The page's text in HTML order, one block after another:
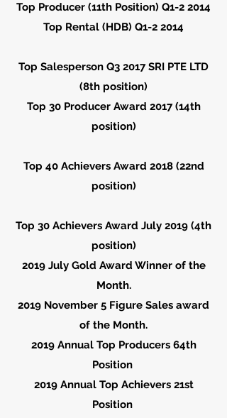
Top Producer (11th Position) Q1-2 2014
Top Rental (HDB) Q1-2 2014
Top Salesperson Q3 2017 SRI PTE LTD
(8th position)
Top 30 Producer Award 2017 (14th
position)
Top 40 Achievers Award 2018 (22nd
position)
Top 30 Achievers Award July 2019 (4th
position)
2019 July Gold Award Winner of the
Month.
2019 November 5 Figure Sales award
of the Month.
2019 Annual Top Producers 64th
Position
2019 Annual Top Achievers 21st
Position